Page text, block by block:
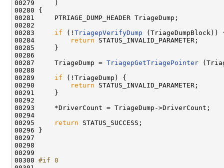
00279     )
00280 {
00281     PTRIAGE_DUMP_HEADER TriageDump;
00282
00283 if (! TriagepVerifyDump (TriageDumpBlock))
00284
return STATUS_INVALID_PARAMETER;
00285     }
00286
00287     TriageDump = TriagepGetTriagePointer
00288
00289 if (!TriageDump) {
00290
return STATUS_INVALID_PARAMETER;
00291     }
00292
00293     *DriverCount = TriageDump->DriverCount;
00294
00295
return STATUS_SUCCESS;
00296 }
00297
00298
00299
00300 #if 0